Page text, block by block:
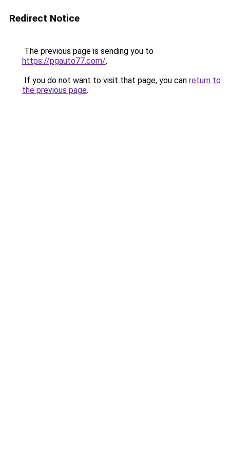
Redirect Notice
The previous page is sending you to
https://pgauto77.com/.
If you do not want to visit that page, you can return to
the previous page.